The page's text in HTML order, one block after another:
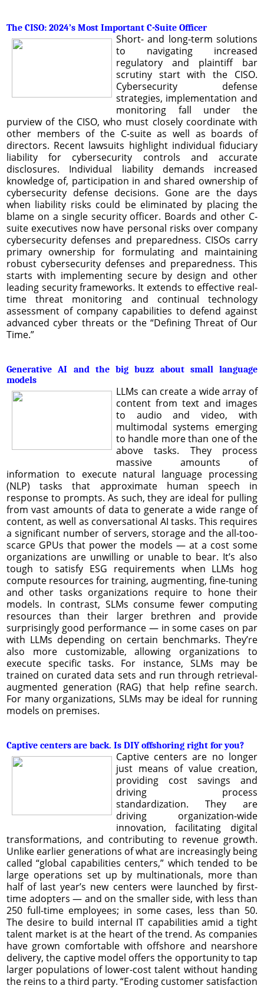
The CISO: 2024’s Most Important C-Suite Officer
Short- and long-term solutions
to navigating increased
regulatory and plaintiff bar
scrutiny start with the CISO.
Cybersecurity defense
strategies, implementation and
monitoring fall under the
purview of the CISO, who must closely coordinate with
other members of the C-suite as well as boards of
directors. Recent lawsuits highlight individual fiduciary
liability for cybersecurity controls and accurate
disclosures. Individual liability demands increased
knowledge of, participation in and shared ownership of
cybersecurity defense decisions. Gone are the days
when liability risks could be eliminated by placing the
blame on a single security officer. Boards and other C-
suite executives now have personal risks over company
cybersecurity defenses and preparedness. CISOs carry
primary ownership for formulating and maintaining
robust cybersecurity defenses and preparedness. This
starts with implementing secure by design and other
leading security frameworks. It extends to effective real-
time threat monitoring and continual technology
assessment of company capabilities to defend against
advanced cyber threats or the “Defining Threat of Our
Time.”
Generative AI and the big buzz about small language
models
LLMs can create a wide array of
content from text and images
to audio and video, with
multimodal systems emerging
to handle more than one of the
above tasks. They process
massive amounts of
information to execute natural language processing
(NLP) tasks that approximate human speech in
response to prompts. As such, they are ideal for pulling
from vast amounts of data to generate a wide range of
content, as well as conversational AI tasks. This requires
a significant number of servers, storage and the all-too-
scarce GPUs that power the models — at a cost some
organizations are unwilling or unable to bear. It’s also
tough to satisfy ESG requirements when LLMs hog
compute resources for training, augmenting, fine-tuning
and other tasks organizations require to hone their
models. In contrast, SLMs consume fewer computing
resources than their larger brethren and provide
surprisingly good performance — in some cases on par
with LLMs depending on certain benchmarks. They’re
also more customizable, allowing organizations to
execute specific tasks. For instance, SLMs may be
trained on curated data sets and run through retrieval-
augmented generation (RAG) that help refine search.
For many organizations, SLMs may be ideal for running
models on premises.
Captive centers are back. Is DIY offshoring right for you?
Captive centers are no longer
just means of value creation,
providing cost savings and
driving process
standardization. They are
driving organization-wide
innovation, facilitating digital
transformations, and contributing to revenue growth.
Unlike earlier generations of what are increasingly being
called “global capabilities centers,” which tended to be
large operations set up by multinationals, more than
half of last year’s new centers were launched by first-
time adopters — and on the smaller side, with less than
250 full-time employees; in some cases, less than 50.
The desire to build internal IT capabilities amid a tight
talent market is at the heart of the trend. As companies
have grown comfortable with offshore and nearshore
delivery, the captive model offers the opportunity to tap
larger populations of lower-cost talent without handing
the reins to a third party. “Eroding customer satisfaction